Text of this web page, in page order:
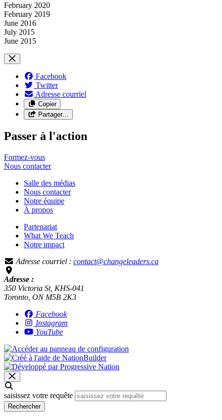
February 2020
February 2019
June 2016
July 2015
June 2015
Facebook
Twitter
Adresse courriel
Copier
Partager…
Passer à l'action
Formez-vous
Nous contacter
Salle des médias
Nous contacter
Notre équipe
À propos
Partenariat
What We Teach
Notre impact
Adresse courriel : contact@changeleaders.ca
Adresse :
350 Victoria St, KHS-041
Toronto, ON M5B 2K3
Facebook
Instagram
YouTube
saisissez votre requête
Rechercher